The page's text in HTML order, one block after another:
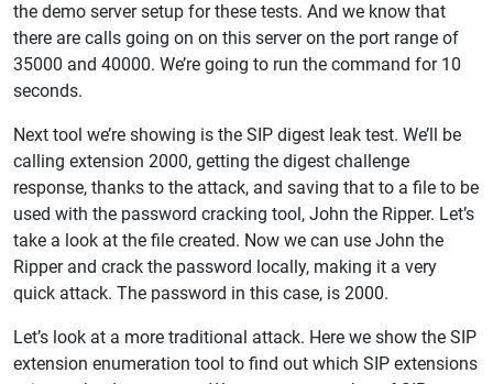
the demo server setup for these tests. And we know that
there are calls going on on this server on the port range of
35000 and 40000. We’re going to run the command for 10
seconds.
Next tool we’re showing is the SIP digest leak test. We’ll be
calling extension 2000, getting the digest challenge
response, thanks to the attack, and saving that to a file to be
used with the password cracking tool, John the Ripper. Let’s
take a look at the file created. Now we can use John the
Ripper and crack the password locally, making it a very
quick attack. The password in this case, is 2000.
Let’s look at a more traditional attack. Here we show the SIP
extension enumeration tool to find out which SIP extensions